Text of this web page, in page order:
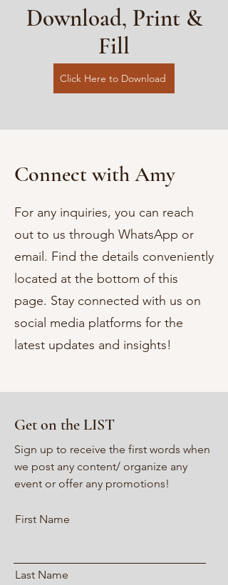
Download, Print &
Fill
Click Here to Download
Connect with Amy
For any inquiries, you can reach
out to us through WhatsApp or
email. Find the details conveniently
located at the bottom of this
page. Stay connected with us on
social media platforms for the
latest updates and insights!
Get on the LIST
Sign up to receive the first words when
we post any content/ organize any
event or offer any promotions!
First Name
Last Name